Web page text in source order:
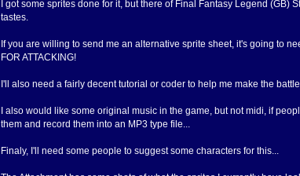
I got some sprites done for it, but there of Final Fantasy Legend
tastes.
If you are willing to send me an alternative sprite sheet, it's going to
FOR ATTACKING!
I'll also need a fairly decent tutorial or coder to help me make the
I also would like some original music in the game, but not midi, if
them and record them into an MP3 type file...
Finaly, I'll need some people to suggest some characters for this...